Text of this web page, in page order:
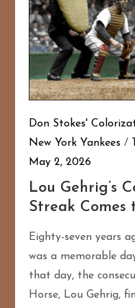
Don Stokes'
New York Yankees /
May 2, 2026
Lou Gehrig’s
Streak Comes
Eighty-seven years
was a memorable
that day, the
Horse, Lou Gehrig,